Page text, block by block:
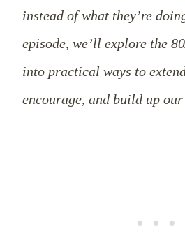
instead of what they’re
episode, we’ll explore the
into practical ways to
encourage, and build up our